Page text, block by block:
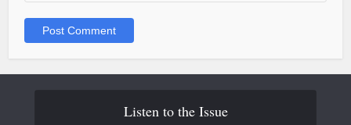
Listen to the Issue